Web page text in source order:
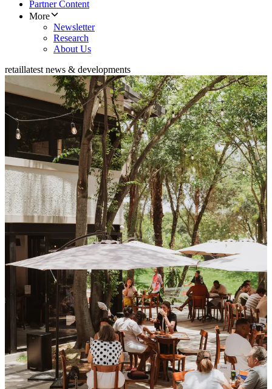
Partner Content
More
Newsletter
Research
About Us
retaillatest news & developments